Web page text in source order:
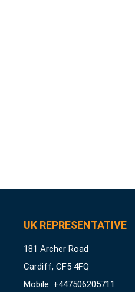
UK REPRESENTATIVE
181 Archer Road
Cardiff, CF5 4FQ
Mobile: +447506205711